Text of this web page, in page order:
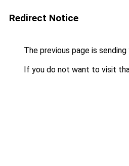
Redirect Notice
The previous page is
If you do not want to visit